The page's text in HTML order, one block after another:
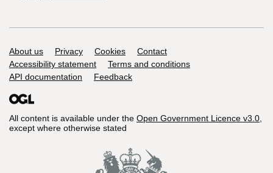
Support links
About us Privacy Cookies
Contact
Accessibility statement
Terms and conditions
API documentation
Feedback
All content is available under the Open Government Licence v3.0,
except where otherwise stated